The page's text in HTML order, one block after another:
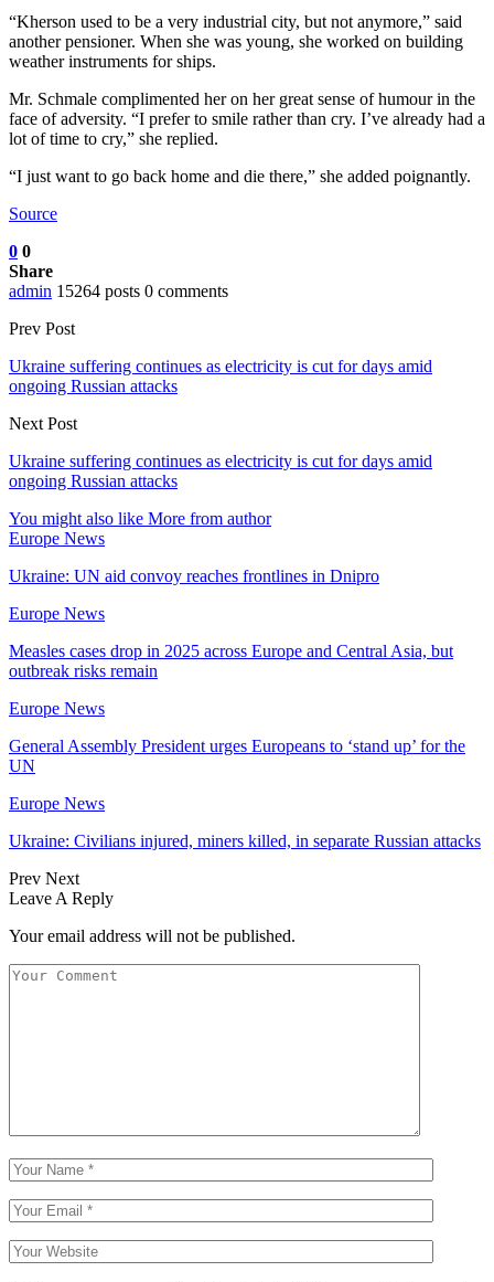
“Kherson used to be a very industrial city, but not anymore,” said
another pensioner. When she was young, she worked on building
weather instruments for ships.
Mr. Schmale complimented her on her great sense of humour in the
face of adversity. “I prefer to smile rather than cry. I’ve already had a
lot of time to cry,” she replied.
“I just want to go back home and die there,” she added poignantly.
Source
0 0
Share
admin 15264 posts 0 comments
Prev Post
Ukraine suffering continues as electricity is cut for days amid
ongoing Russian attacks
Next Post
Ukraine suffering continues as electricity is cut for days amid
ongoing Russian attacks
You might also like More from author
Europe News
Ukraine: UN aid convoy reaches frontlines in Dnipro
Europe News
Measles cases drop in 2025 across Europe and Central Asia, but
outbreak risks remain
Europe News
General Assembly President urges Europeans to ‘stand up’ for the
UN
Europe News
Ukraine: Civilians injured, miners killed, in separate Russian attacks
Prev Next
Leave A Reply
Your email address will not be published.